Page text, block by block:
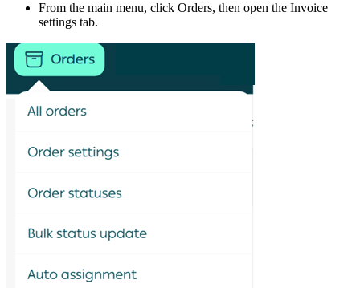
From the main menu, click Orders, then open the Invoice
settings tab.